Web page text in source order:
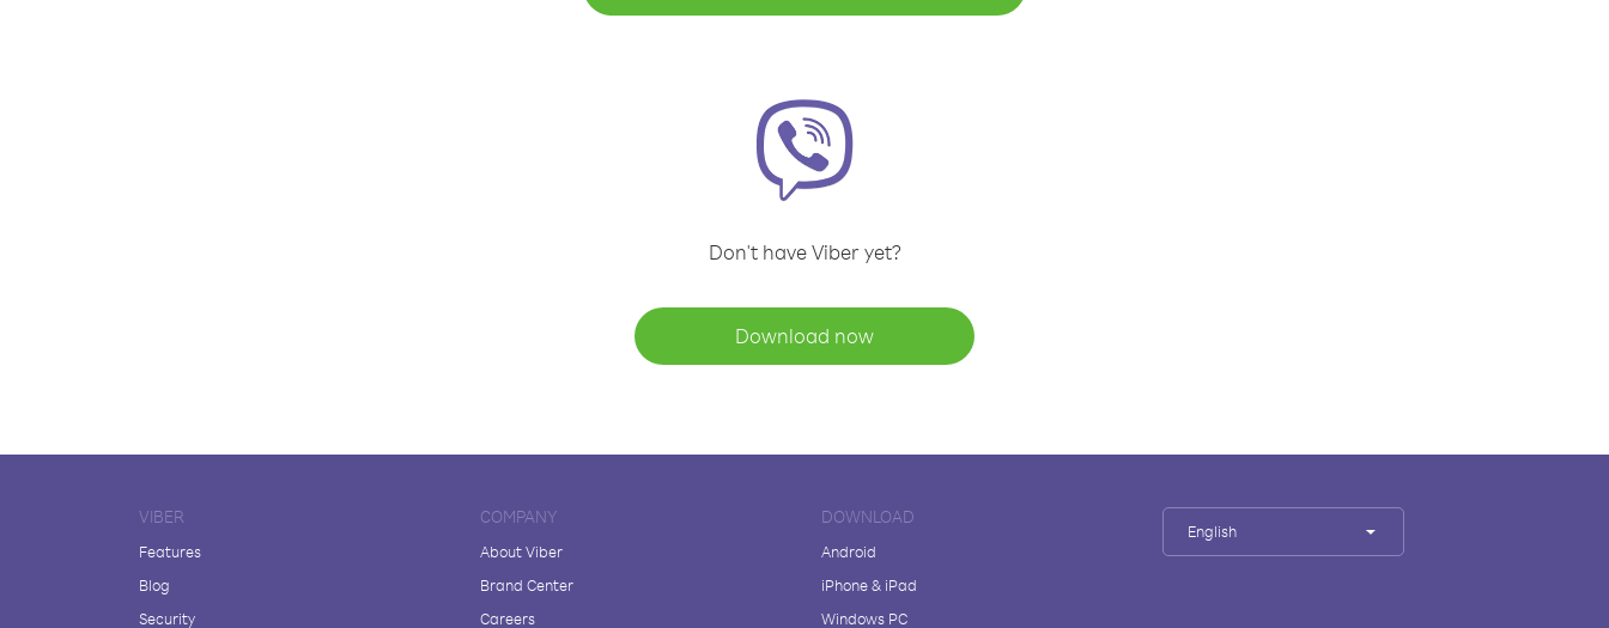
Don't have Viber yet?
Download now
VIBER
Features
Blog
Security
COMPANY
About Viber
Brand Center
Careers
DOWNLOAD
Android
iPhone & iPad
Windows PC
English